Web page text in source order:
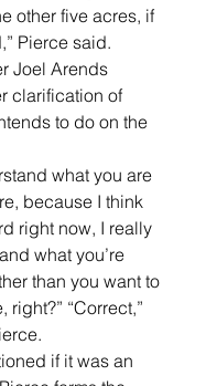
other five acres, if
Pierce said.
Joel Arends
clarification of
to do on the
what you are
because I think
right now, I really
what you’re
than you want to
right?” “Correct,”
if it was an